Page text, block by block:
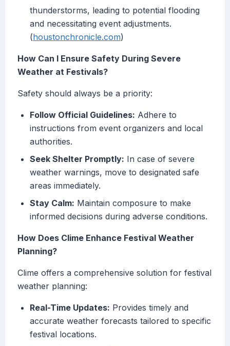
thunderstorms, leading to potential flooding
and necessitating event adjustments.
(houstonchronicle.com)
How Can I Ensure Safety During Severe
Weather at Festivals?
Safety should always be a priority:
Follow Official Guidelines: Adhere to
instructions from event organizers and local
authorities.
Seek Shelter Promptly: In case of severe
weather warnings, move to designated safe
areas immediately.
Stay Calm: Maintain composure to make
informed decisions during adverse conditions.
How Does Clime Enhance Festival Weather
Planning?
Clime offers a comprehensive solution for festival
weather planning:
Real-Time Updates: Provides timely and
accurate weather forecasts tailored to specific
festival locations.